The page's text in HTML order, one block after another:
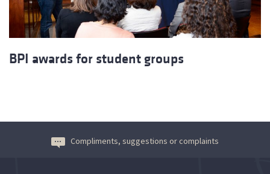
BPI awards for student groups
Compliments, suggestions or complaints